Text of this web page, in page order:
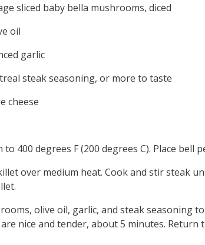
sliced baby bella mushrooms, diced
oil
garlic
steak seasoning, or more to taste
cheese
400 degrees F (200 degrees C). Place bell
over medium heat. Cook and stir steak
olive oil, garlic, and steak seasoning
nice and tender, about 5 minutes.